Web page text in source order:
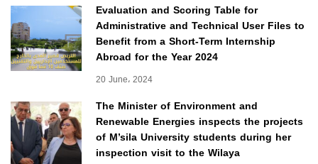
Evaluation and Scoring Table for
Administrative and Technical User Files to
Benefit from a Short-Term Internship
Abroad for the Year 2024
20 June، 2024
The Minister of Environment and
Renewable Energies inspects the projects
of M’sila University students during her
inspection visit to the Wilaya